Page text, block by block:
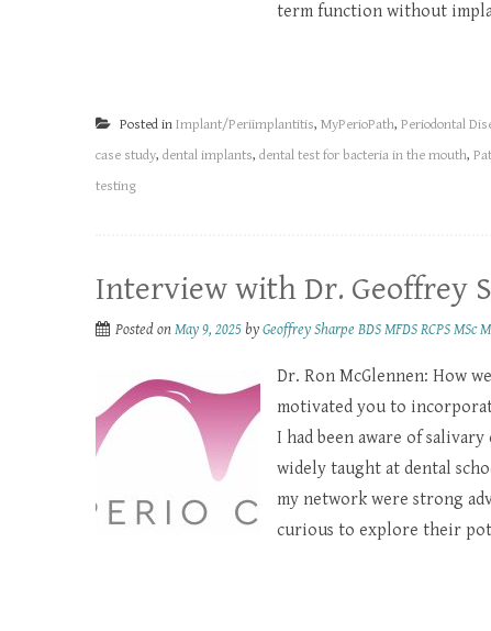
term function without
Posted in Implant/Periimplantitis, MyPerioPath, Periodontal
case study, dental implants, dental test for bacteria in the mouth,
testing
Interview with Dr. Geoffrey
Posted onMay 9, 2025 byGeoffrey Sharpe BDS MFDS RCPS MSc
Dr. Ron McGlennen: How
motivated you to
I had been aware of
widely taught at dental
my network were strong
curious to explore their